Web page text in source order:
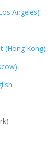
Angeles)
(Hong Kong)